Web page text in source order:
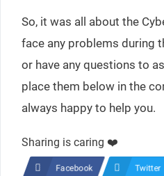
So, it was all about the
face any problems during
or have any questions to
place them below in the
always happy to help you.
Sharing is caring ❤️
Facebook Twitter